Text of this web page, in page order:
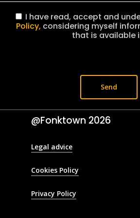
I have read, accept and
Policy, considering myself
that is available
@Fonktown 2026
Legal advice
Cookies Policy
Privacy Policy